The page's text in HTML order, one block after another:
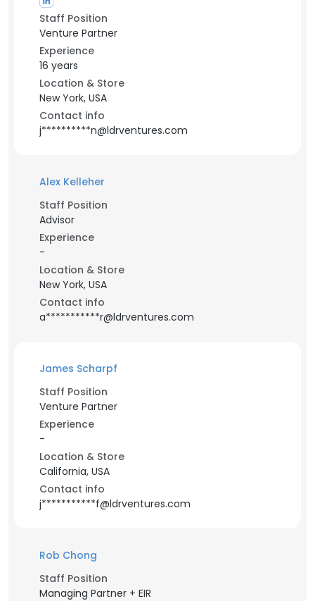
Staff Position
Venture Partner
Experience
16 years
Location & Store
New York, USA
Contact info
j**********n@ldrventures.com
Alex Kelleher
Staff Position
Advisor
Experience
-
Location & Store
New York, USA
Contact info
a***********r@ldrventures.com
James Scharpf
Staff Position
Venture Partner
Experience
-
Location & Store
California, USA
Contact info
j***********f@ldrventures.com
Rob Chong
Staff Position
Managing Partner + EIR